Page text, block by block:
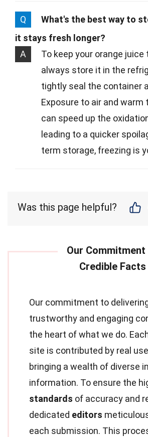
Q
What's the best way to
it stays fresh longer?
A
To keep your orange
always store it in the
tightly seal the container
Exposure to air and
can speed up the
leading to a quicker
term storage, freezing is
Was this page helpful?
Our commitment to
trustworthy and engaging
the heart of what we do.
site is contributed by real
bringing a wealth of diverse
information. To ensure the
standards of accuracy and
dedicated editors
each submission. This